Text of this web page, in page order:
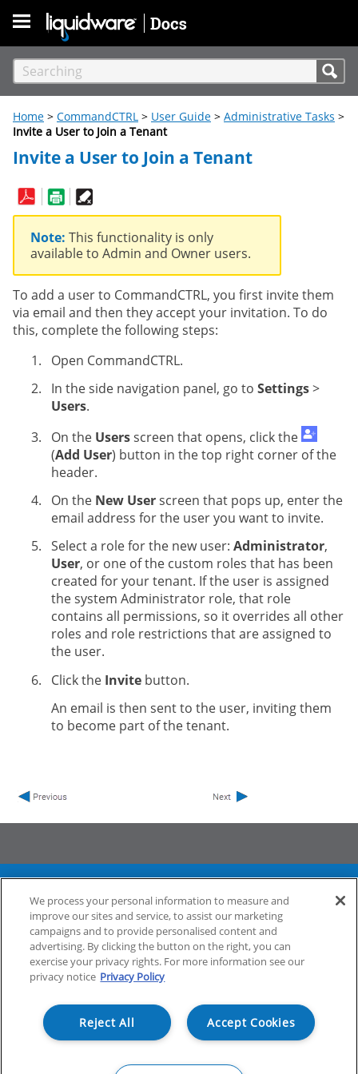
Skip To Main Content
Home > CommandCTRL > User Guide > Administrative Tasks >
Invite a User to Join a Tenant
Invite a User to Join a Tenant
Note: This functionality is only
available to Admin and Owner users.
To add a user to CommandCTRL, you first invite them
via email and then they accept your invitation. To do
this, complete the following steps:
Open CommandCTRL.
In the side navigation panel, go to Settings>
Users.
On the Usersscreen that opens, click the
(Add User) button in the top right corner of the
header.
On the New Userscreen that pops up, enter the
email address for the user you want to invite.
Select a role for the new user: Administrator,
User, or one of the custom roles that has been
created for your tenant. If the user is assigned
the system Administrator role, that role
contains all permissions, so it overrides all other
roles and role restrictions that are assigned to
the user.
Click the Invite button.
An email is then sent to the user, inviting them
to become part of the tenant.
ProfileUnity with FlexApp
Stratusphere
CommandCTRL
Support Community
We process your personal information to measure and
improve our sites and service, to assist our marketing
campaigns and to provide personalised content and
advertising. By clicking the button on the right, you can
exercise your privacy rights. For more information see our
privacy notice Privacy Policy
Accept Cookies
Reject All